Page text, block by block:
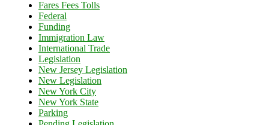
Fares Fees Tolls
Federal
Funding
Immigration Law
International Trade
Legislation
New Jersey Legislation
New Legislation
New York City
New York State
Parking